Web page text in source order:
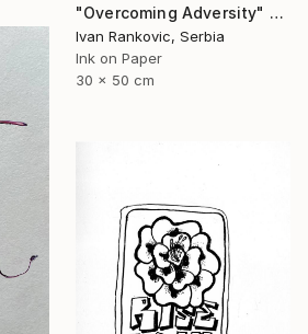
"Overcoming Adversity" Drawing
Ivan Rankovic, Serbia
Ink on Paper
30 x 50 cm